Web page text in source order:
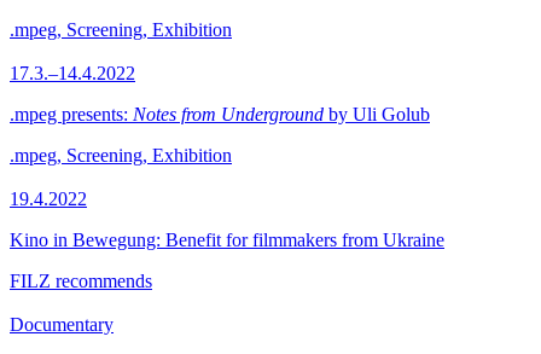
.mpeg, Screening, Exhibition
17.3.–14.4.2022
.mpeg presents: Notes from Underground by Uli Golub
.mpeg, Screening, Exhibition
19.4.2022
Kino in Bewegung: Benefit for filmmakers from Ukraine
FILZ recommends
Documentary